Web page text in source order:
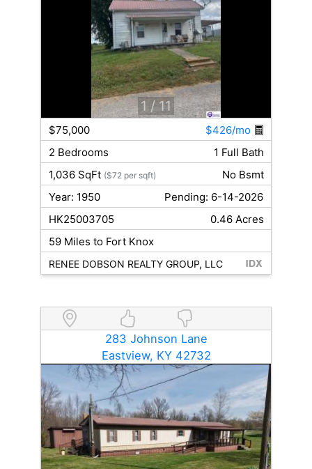
1 / 11
$75,000
$426/mo
2 Bedrooms
1 Full Bath
1,036 SqFt ($72 per sqft)
No Bsmt
Year: 1950
Pending: 6-14-2026
HK25003705
0.46 Acres
59 Miles to Fort Knox
RENEE DOBSON REALTY GROUP, LLC
283 Johnson Lane
Eastview, KY 42732